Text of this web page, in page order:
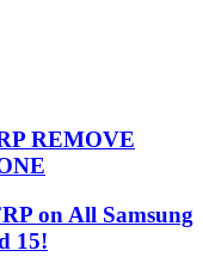
REMOVE
on All Samsung
15!